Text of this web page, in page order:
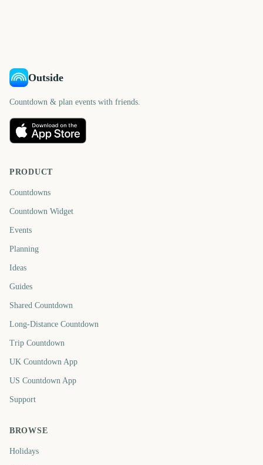
Outside
Countdown & plan events with friends.
PRODUCT
Countdowns
Countdown Widget
Events
Planning
Ideas
Guides
Shared Countdown
Long-Distance Countdown
Trip Countdown
UK Countdown App
US Countdown App
Support
BROWSE
Holidays